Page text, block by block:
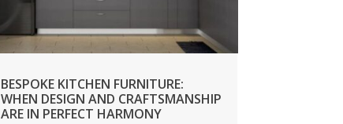
BESPOKE KITCHEN FURNITURE:
WHEN DESIGN AND CRAFTSMANSHIP
ARE IN PERFECT HARMONY